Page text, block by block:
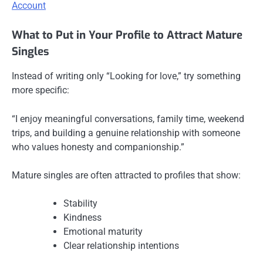
Account
What to Put in Your Profile to Attract Mature
Singles
Instead of writing only “Looking for love,” try something
more specific:
“I enjoy meaningful conversations, family time, weekend
trips, and building a genuine relationship with someone
who values honesty and companionship.”
Mature singles are often attracted to profiles that show:
Stability
Kindness
Emotional maturity
Clear relationship intentions